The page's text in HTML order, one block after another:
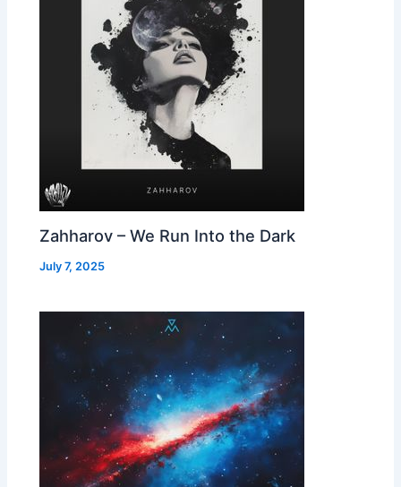
Zahharov – We Run Into the Dark
July 7, 2025